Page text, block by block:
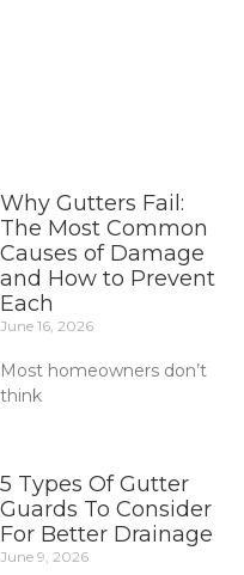
Why Gutters Fail:
The Most Common
Causes of Damage
and How to Prevent
Each
June 16, 2026
Most homeowners don’t
think
5 Types Of Gutter
Guards To Consider
For Better Drainage
June 9, 2026